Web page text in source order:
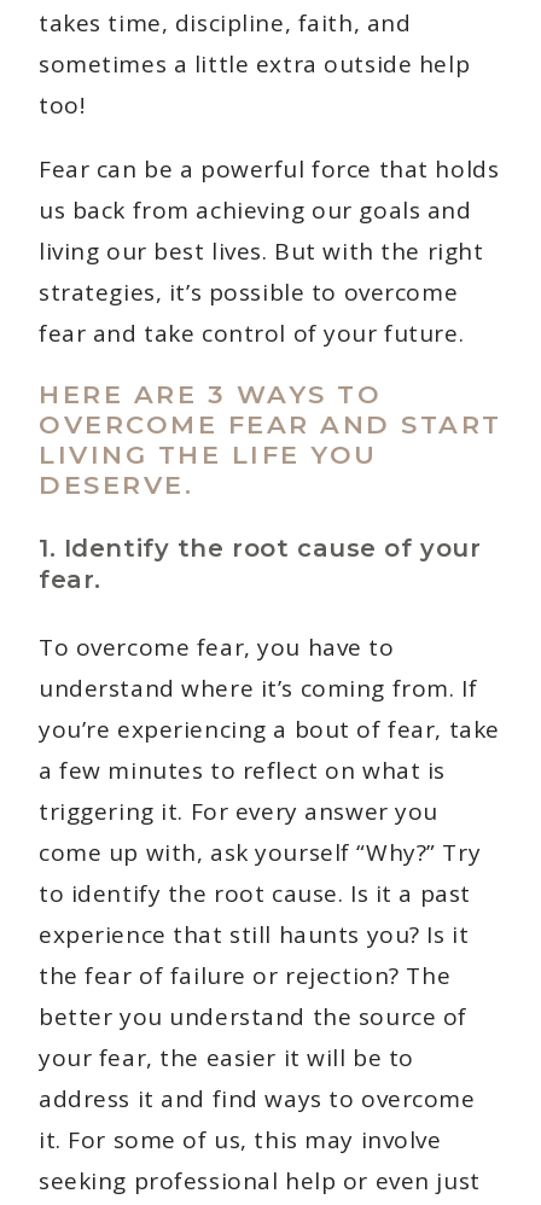
takes time, discipline, faith, and
sometimes a little extra outside help
too!
Fear can be a powerful force that holds
us back from achieving our goals and
living our best lives. But with the right
strategies, it’s possible to overcome
fear and take control of your future.
HERE ARE 3 WAYS TO
OVERCOME FEAR AND START
LIVING THE LIFE YOU
DESERVE.
1. Identify the root cause of your
fear.
To overcome fear, you have to
understand where it’s coming from. If
you’re experiencing a bout of fear, take
a few minutes to reflect on what is
triggering it. For every answer you
come up with, ask yourself “Why?” Try
to identify the root cause. Is it a past
experience that still haunts you? Is it
the fear of failure or rejection? The
better you understand the source of
your fear, the easier it will be to
address it and find ways to overcome
it. For some of us, this may involve
seeking professional help or even just